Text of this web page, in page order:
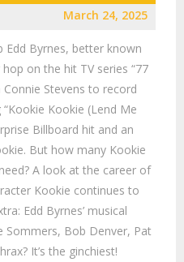
March 24, 2025
Edd Byrnes, better known
on the hit TV series “77
Stevens to record
Kookie (Lend Me
Billboard hit and an
But how many Kookie
A look at the career of
Kookie continues to
Edd Byrnes’ musical
Sommers, Bob Denver, Pat
It’s the ginchiest!